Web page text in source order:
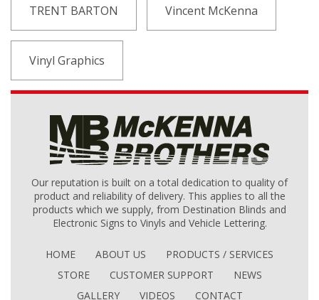
TRENT BARTON Vincent McKenna
Vinyl Graphics
Our reputation is built on a total dedication to quality of
product and reliability of delivery. This applies to all the
products which we supply, from Destination Blinds and
Electronic Signs to Vinyls and Vehicle Lettering.
HOME ABOUT US
PRODUCTS / SERVICES
STORE
CUSTOMER SUPPORT
NEWS
GALLERY
VIDEOS CONTACT